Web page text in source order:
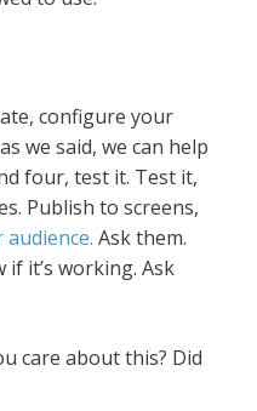
configure your
we said, we can help
four, test it. Test it,
Publish to screens,
Ask them.
if it’s working. Ask
care about this? Did